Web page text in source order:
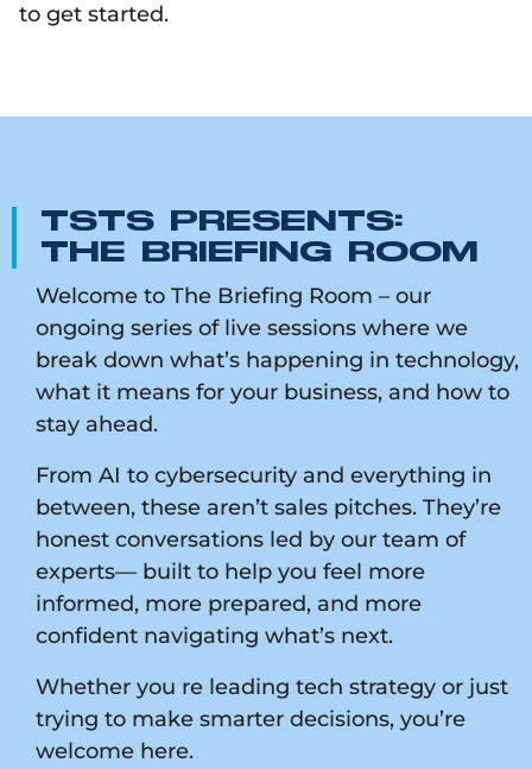
to get started.
TSTS PRESENTS:
THE BRIEFING ROOM
Welcome to The Briefing Room – our
ongoing series of live sessions where we
break down what’s happening in technology,
what it means for your business, and how to
stay ahead.
From AI to cybersecurity and everything in
between, these aren’t sales pitches. They’re
honest conversations led by our team of
experts— built to help you feel more
informed, more prepared, and more
confident navigating what’s next.
Whether you re leading tech strategy or just
trying to make smarter decisions, you’re
welcome here.